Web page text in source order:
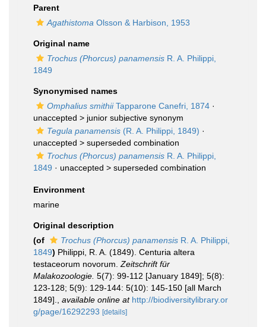
Parent
Agathistoma Olsson & Harbison, 1953
Original name
Trochus (Phorcus) panamensis R. A. Philippi,
1849
Synonymised names
Omphalius smithiiTapparone Canefri, 1874 ·
unaccepted > junior subjective synonym
Tegula panamensis (R. A. Philippi, 1849) ·
unaccepted > superseded combination
Trochus (Phorcus) panamensis R. A. Philippi,
1849 · unaccepted > superseded combination
Environment
marine
Original description
(of
Trochus (Phorcus) panamensis R. A. Philippi,
1849) Philippi, R. A. (1849). Centuria altera
testaceorum novorum. Zeitschrift für
Malakozoologie. 5(7): 99-112 [January 1849]; 5(8):
123-128; 5(9): 129-144: 5(10): 145-150 [all March
1849].
available online at http://biodiversitylibrary.or
g/page/16292293 [details]